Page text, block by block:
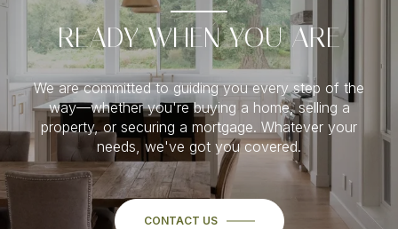
READY WHEN YOU ARE
We are committed to guiding you every step of the
way—whether you're buying a home, selling a
property, or securing a mortgage. Whatever your
needs, we've got you covered.
CONTACT US